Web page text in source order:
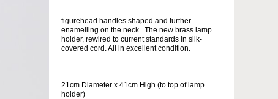
figurehead handles shaped and further
enamelling on the neck. The new brass lamp
holder, rewired to current standards in silk-
covered cord. All in excellent condition.
21cm Diameter x 41cm High (to top of lamp
holder)